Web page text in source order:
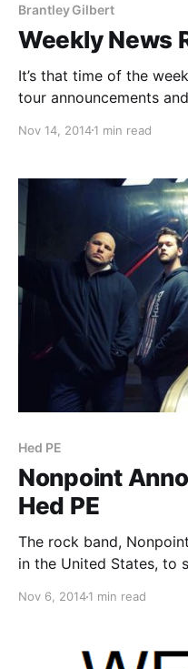
Brantley Gilbert
Weekly News
It’s that time of the
tour announcements
list of all the posts and
Nov 14, 20141 min read
Hed PE
Nonpoint
Hed PE
The rock band,
in the United States, to
You can check out the
Nov 6, 20141 min read